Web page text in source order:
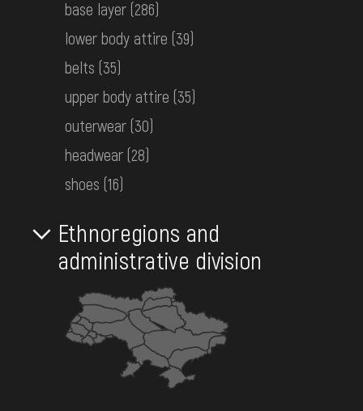
SERVICES
FAQ
ONLINE-SHOP
DONATE
488
base layer (286)
lower body attire (39)
belts (35)
upper body attire (35)
outerwear (30)
headwear (28)
shoes (16)
Ethnoregions and
administrative division